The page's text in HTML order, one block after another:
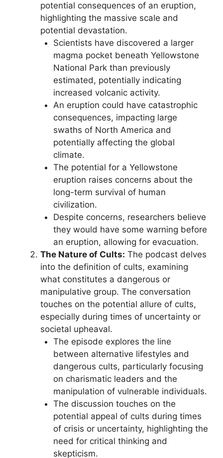
potential consequences of an eruption,
highlighting the massive scale and
potential devastation.
Scientists have discovered a larger
magma pocket beneath Yellowstone
National Park than previously
estimated, potentially indicating
increased volcanic activity.
An eruption could have catastrophic
consequences, impacting large
swaths of North America and
potentially affecting the global
climate.
The potential for a Yellowstone
eruption raises concerns about the
long-term survival of human
civilization.
Despite concerns, researchers believe
they would have some warning before
an eruption, allowing for evacuation.
The Nature of Cults: The podcast delves
into the definition of cults, examining
what constitutes a dangerous or
manipulative group. The conversation
touches on the potential allure of cults,
especially during times of uncertainty or
societal upheaval.
The episode explores the line
between alternative lifestyles and
dangerous cults, particularly focusing
on charismatic leaders and the
manipulation of vulnerable individuals.
The discussion touches on the
potential appeal of cults during times
of crisis or uncertainty, highlighting the
need for critical thinking and
skepticism.